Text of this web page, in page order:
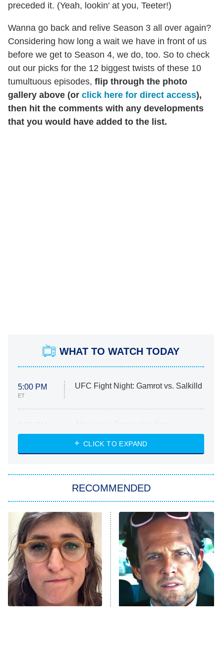
preceded it. (Yeah, lookin' at you, Teeter!)
Wanna go back and relive Season 3 all over again?
Considering how long a wait we have in front of us
before we get to Season 4, we do, too. So to check
out our picks for the 12 biggest twists of these 10
tumultuous episodes, flip through the photo
gallery above (or click here for direct access),
then hit the comments with any developments
that you would have added to the list.
WHAT TO WATCH TODAY
5:00 PM
ET
UFC Fight Night: Gamrot vs. Salkilld
ET
Heart & Hustle: Houston
She Stole My Son's Heart
11:59 PM
ET
My Adventures With Superman
READ MORE
CLICK TO EXPAND
RECOMMENDED